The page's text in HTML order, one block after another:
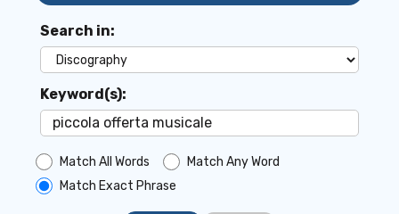
Search in:
Keyword(s):
Match All Words
Match Any Word
Match Exact Phrase